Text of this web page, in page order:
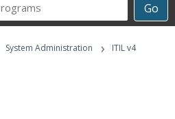
Go
Career
Programs
System Administration ›
ITIL v4